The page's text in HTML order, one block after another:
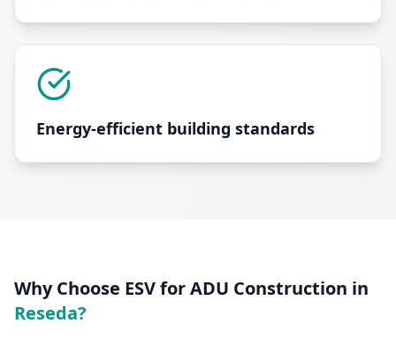
Energy-efficient building standards
Why Choose ESV forADU Construction in
Reseda?